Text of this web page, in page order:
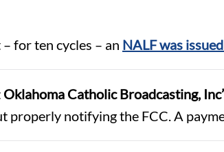
for ten cycles – an NALF was
Oklahoma Catholic Broadcasting,
notifying the FCC. A